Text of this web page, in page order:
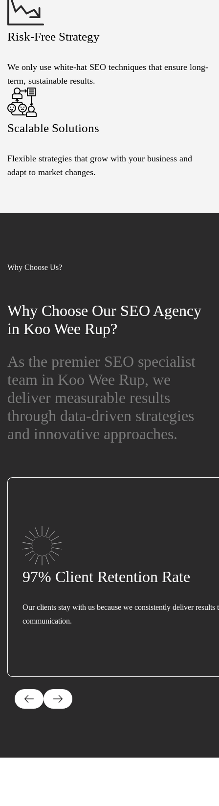
Risk-Free Strategy
We only use white-hat SEO techniques that ensure long-
term, sustainable results.
Scalable Solutions
Flexible strategies that grow with your business and
adapt to market changes.
Why Choose Us?
Why Choose Our SEO Agency
in Koo Wee Rup?
Why Choose Our SEO Agency
in Koo Wee Rup?
As the premier SEO specialist
team in Koo Wee Rup, we
deliver measurable results
through data-driven strategies
and innovative approaches.
As the premier SEO specialist
team in Koo Wee Rup, we
deliver measurable results
through data-driven strategies
and innovative approaches.
97% Client Retention Rate
Our clients stay with us because we consistently deliver
communication.